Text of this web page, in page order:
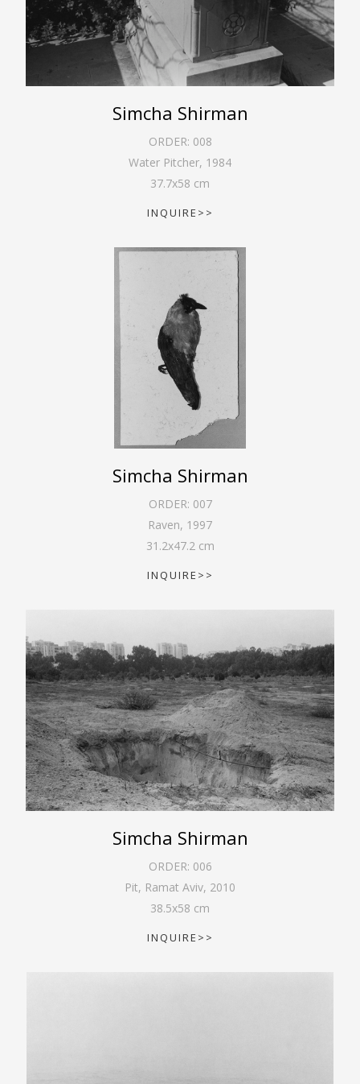
Simcha Shirman
ORDER: 008
Water Pitcher, 1984
37.7x58 cm
INQUIRE>>
Simcha Shirman
ORDER: 007
Raven, 1997
31.2x47.2 cm
INQUIRE>>
Simcha Shirman
ORDER: 006
Pit, Ramat Aviv, 2010
38.5x58 cm
INQUIRE>>